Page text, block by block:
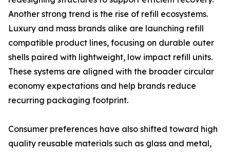
Another strong trend is the rise of refill ecosystems.
Luxury and mass brands alike are launching refill
compatible product lines, focusing on durable outer
shells paired with lightweight, low impact refill units.
These systems are aligned with the broader circular
economy expectations and help brands reduce
recurring packaging footprint.
Consumer preferences have also shifted toward high
quality reusable materials such as glass and metal,